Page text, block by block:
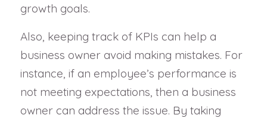
growth goals.
Also, keeping track of KPIs can help a
business owner avoid making mistakes. For
instance, if an employee’s performance is
not meeting expectations, then a business
owner can address the issue. By taking